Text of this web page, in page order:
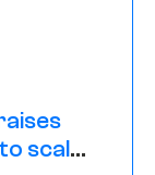
scale